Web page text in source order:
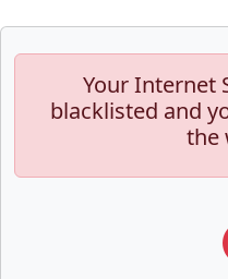
Your Internet
blacklisted and
the